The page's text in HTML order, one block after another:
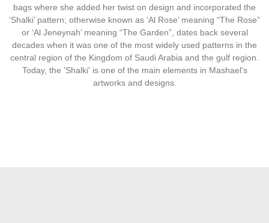
bags where she added her twist on design and incorporated the
‘Shalki’ pattern; otherwise known as ‘Al Rose’ meaning “The Rose”
or ‘Al Jeneynah’ meaning “The Garden”, dates back several
decades when it was one of the most widely used patterns in the
central region of the Kingdom of Saudi Arabia and the gulf region.
Today, the 'Shalki' is one of the main elements in Mashael's
artworks and designs.